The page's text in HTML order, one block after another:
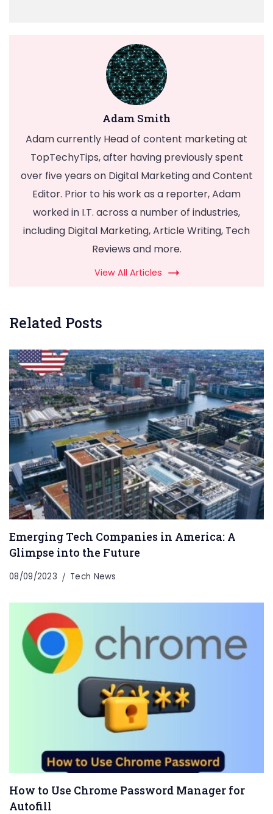
Adam Smith
Adam currently Head of content marketing at
TopTechyTips, after having previously spent
over five years on Digital Marketing and Content
Editor. Prior to his work as a reporter, Adam
worked in I.T. across a number of industries,
including Digital Marketing, Article Writing, Tech
Reviews and more.
View All Articles
Related Posts
Emerging Tech Companies in America: A
Glimpse into the Future
08/09/2023 Tech News
How to Use Chrome Password Manager for
Autofill